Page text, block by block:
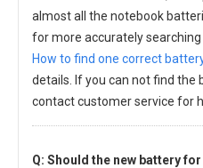
almost all the notebook
for more accurately
How to find one correct
details. If you can not find the
contact customer service for
Q: Should the new battery for